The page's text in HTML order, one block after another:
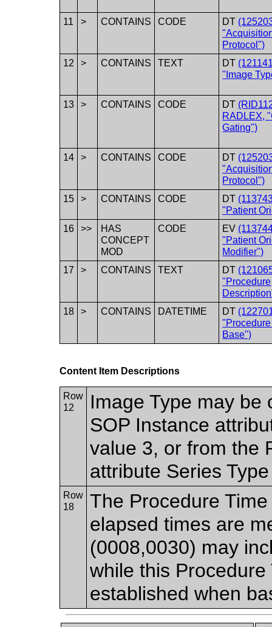
11 > CONTAINS CODE DT
Protocol")
12
> CONTAINS TEXT DT
"Image
13 > CONTAINS CODE DT
RADLEX,
Gating")
14 > CONTAINS CODE DT
Protocol")
15
> CONTAINS CODE DT
"Patient
16
>>
HAS
CONCEPT
MOD
CODE EV
"Patient
Modifier")
17
> CONTAINS TEXT DT
"Procedure
18
> CONTAINS DATETIME DT
Base")
Content Item Descriptions
Row
12
Image Type may be
SOP Instance
value 3, or from the
attribute Series
Row
18
The Procedure
elapsed times are
(0008,0030) may
while this
established when